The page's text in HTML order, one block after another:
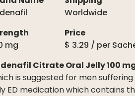
mg
Worldwide
Price
$ 3.29 / per
Citrate Oral Jelly 100
is suggested for men
ED medication which contains